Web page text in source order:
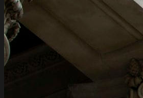
Preparation of portfolio
International services
Assets structuring for
International tax
Financial transaction
Family wealth
succession planning
Pre-immigration